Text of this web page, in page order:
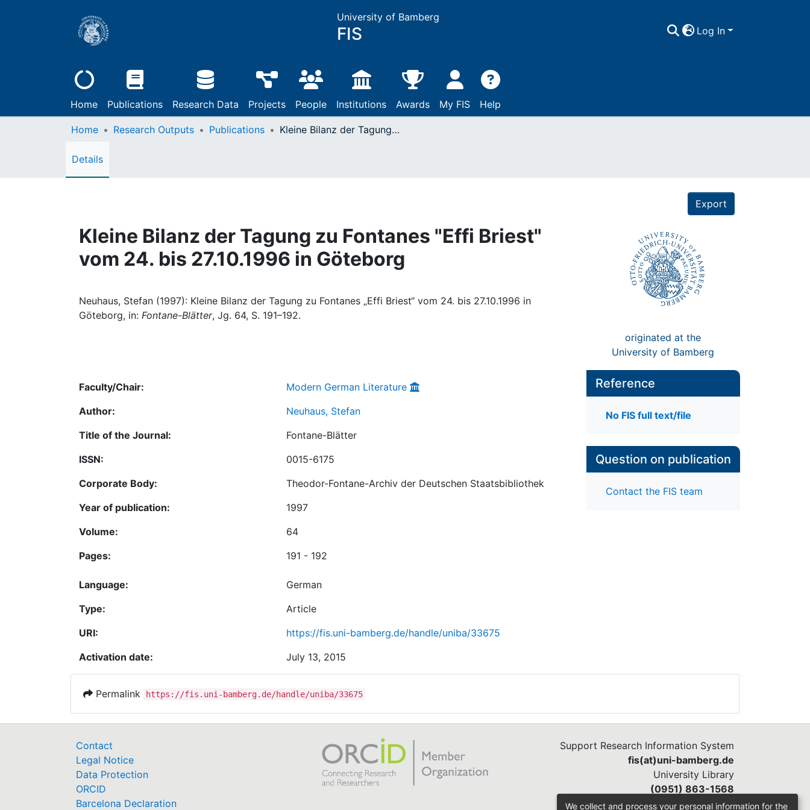
University of Bamberg
FIS Log In
Home Publications Research Data Projects People Institutions Awards My FIS Help
Home Research Outputs Publications Kleine Bilanz der Tagung zu Fontanes "Effi Briest" vom 24. bis 27.10.1996 in Göteborg
Details
Export
Kleine Bilanz der Tagung zu Fontanes "Effi Briest"
vom 24. bis 27.10.1996 in Göteborg
Neuhaus, Stefan (1997): Kleine Bilanz der Tagung zu Fontanes „Effi Briest“ vom 24. bis 27.10.1996 in
Göteborg, in: Fontane-Blätter, Jg. 64, S. 191–192.
originated at the
University of Bamberg
Faculty/Chair:
Modern German Literature
Author:
Neuhaus, Stefan
Title of the Journal:
Fontane-Blätter
ISSN:
0015-6175
Corporate Body:
Theodor-Fontane-Archiv der Deutschen Staatsbibliothek
Year of publication:
1997
Volume:
64
Pages:
191 - 192
Language:
German
Type:
Article
URI:
https://fis.uni-bamberg.de/handle/uniba/33675
Activation date:
July 13, 2015
Reference
No FIS full text/file
Question on publication
Contact the FIS team
Permalink https://fis.uni-bamberg.de/handle/uniba/33675
Contact
Legal Notice
Data Protection
ORCID
Barcelona Declaration
Support Research Information System
fis(at)uni-bamberg.de
University Library
(0951) 863-1568
We collect and process your personal information for the